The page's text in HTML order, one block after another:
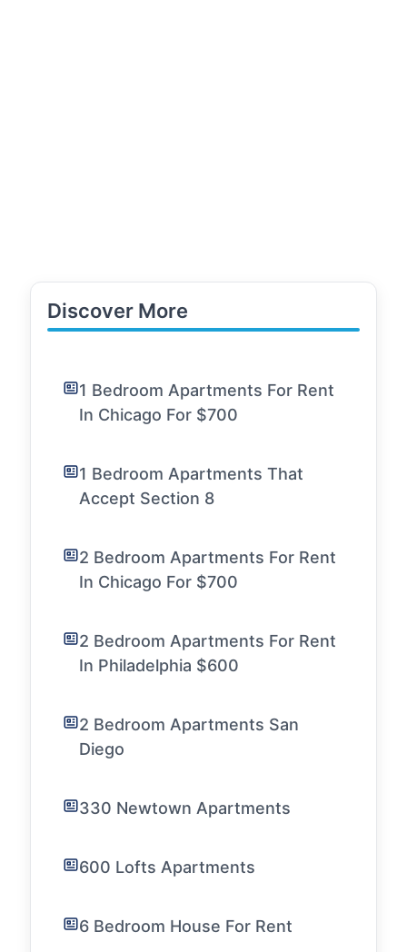
Discover More
1 Bedroom Apartments For Rent
In Chicago For $700
1 Bedroom Apartments That
Accept Section 8
2 Bedroom Apartments For Rent
In Chicago For $700
2 Bedroom Apartments For Rent
In Philadelphia $600
2 Bedroom Apartments San
Diego
330 Newtown Apartments
600 Lofts Apartments
6 Bedroom House For Rent